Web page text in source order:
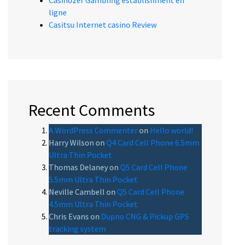
ligne
Casitsu Internet casino Review
Recent Comments
A WordPress Commenteron Hello world!
Harry Wilson on Q4 Card Cell Phone 6.5mm
Ultra Thin Pocket
Thomas Delaneyon Q5 Card Cell Phone
5.5mm Ultra Thin Pocket
Neville Cambell on Q5 Card Cell Phone
4.5mm Ultra Thin Pocket
Chris Evans on Dupno CNG & Pickup GPS
tracking system